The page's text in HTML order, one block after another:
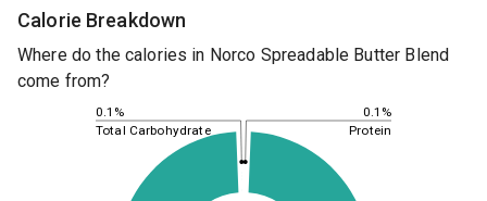
Calorie Breakdown
Where do the calories in Norco Spreadable Butter Blend
come from?
0.1%
0.1%
Protein
Total Carbohydrate